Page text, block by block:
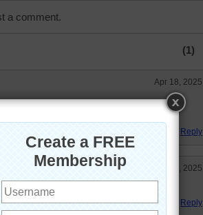
a comment.
(1)
Apr 18, 2025
like I use too before my body broke
Reply
Apr 15, 2025
I have time!
Reply